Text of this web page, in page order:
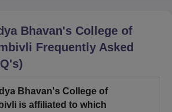
Bhavan's College of
Frequently Asked
Bhavan's College of
is affiliated to which